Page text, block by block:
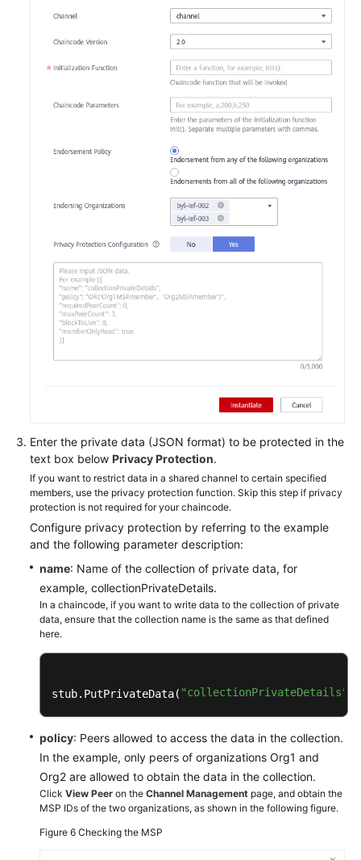
Enter the private data (JSON format) to be protected in the
text box below Privacy Protection.
If you want to restrict data in a shared channel to certain specified
members, use the privacy protection function. Skip this step if privacy
protection is not required for your chaincode.
Configure privacy protection by referring to the example
and the following parameter description:
name: Name of the collection of private data, for
example, collectionPrivateDetails.
In a chaincode, if you want to write data to the collection of private
data, ensure that the collection name is the same as that defined
here.
stub.PutPrivateData( "collectionPrivateDetails"
policy: Peers allowed to access the data in the collection.
In the example, only peers of organizations Org1 and
Org2 are allowed to obtain the data in the collection.
Click View Peer on the Channel Management page, and obtain the
MSP IDs of the two organizations, as shown in the following figure.
Figure 6 Checking the MSP